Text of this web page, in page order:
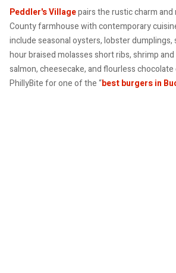
Peddler's Villagepairs the rustic charm and
County farmhouse with contemporary
include seasonal oysters, lobster dumplings,
hour braised molasses short ribs, shrimp
salmon, cheesecake, and flourless
PhillyBite for one of the “best burgers in